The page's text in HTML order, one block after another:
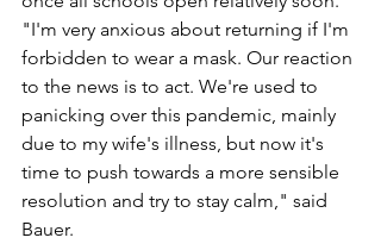
"I'm very anxious about returning if I'm
forbidden to wear a mask. Our reaction
to the news is to act. We're used to
panicking over this pandemic, mainly
due to my wife's illness, but now it's
time to push towards a more sensible
resolution and try to stay calm," said
Bauer.